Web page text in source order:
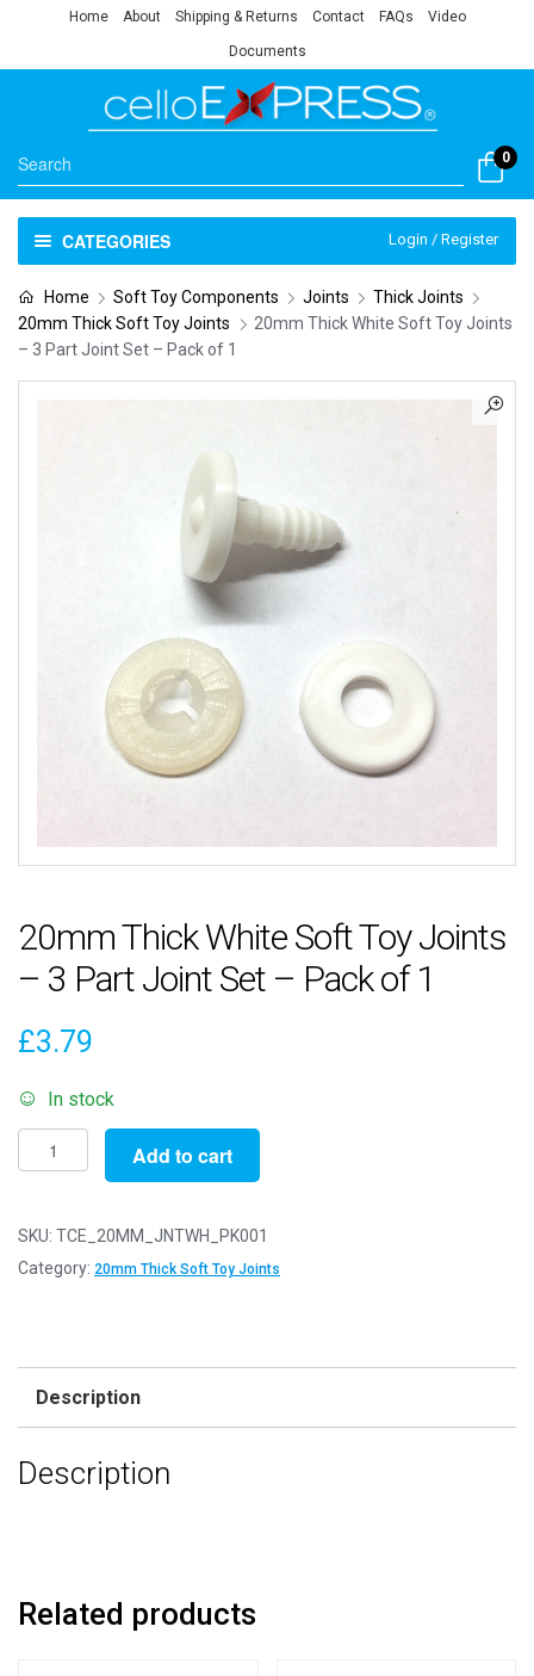
Home About Shipping & Returns Contact FAQs Video
Documents
0
CATEGORIES Login / Register
Home Soft Toy Components Joints
Thick Joints
20mm Thick Soft Toy Joints
20mm Thick White Soft Toy Joints
– 3 Part Joint Set – Pack of 1
20mm Thick White Soft Toy Joints
– 3 Part Joint Set – Pack of 1
£3.79
In stock
20mm
Thick
Soft
Toy
Joint
-
Add to cart
SKU: TCE_20MM_JNTWH_PK001
Category: 20mm Thick Soft Toy Joints
Description
Description
Related products